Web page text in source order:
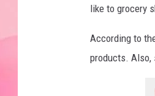
like to grocery
According to
products. Also,